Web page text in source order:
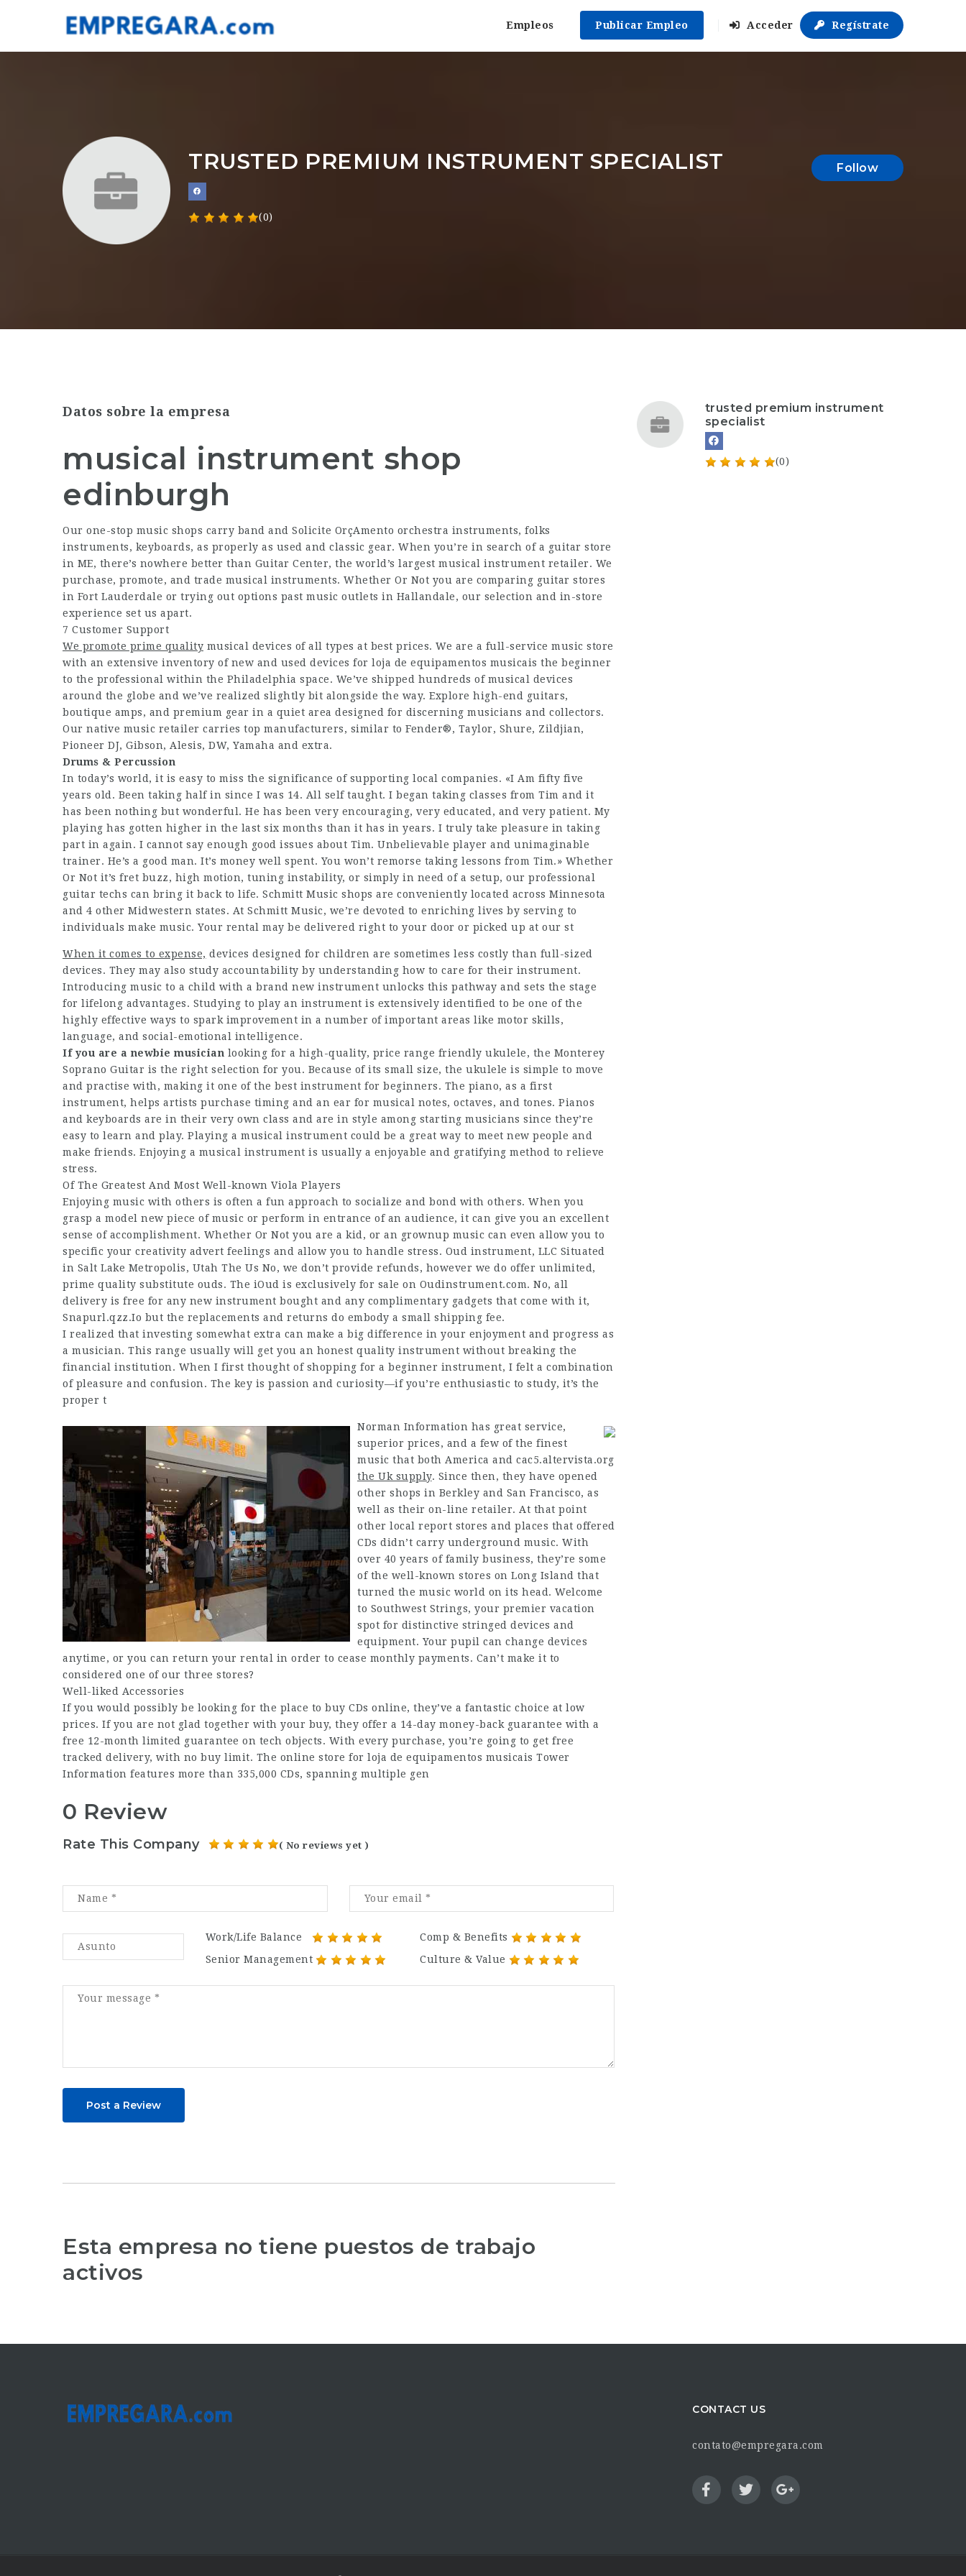
Empleos Publicar Empleo Acceder Regístrate
TRUSTED PREMIUM INSTRUMENT SPECIALIST
(0)
Follow
Datos sobre la empresa
musical instrument shop
edinburgh
Our one-stop music shops carry band and Solicite OrçAmento orchestra instruments, folks
instruments, keyboards, as properly as used and classic gear. When you’re in search of a guitar store
in ME, there’s nowhere better than Guitar Center, the world’s largest musical instrument retailer. We
purchase, promote, and trade musical instruments. Whether Or Not you are comparing guitar stores
in Fort Lauderdale or trying out options past music outlets in Hallandale, our selection and in-store
experience set us apart.
7 Customer Support
We promote prime quality musical devices of all types at best prices. We are a full-service music store
with an extensive inventory of new and used devices for loja de equipamentos musicais the beginner
to the professional within the Philadelphia space. We’ve shipped hundreds of musical devices
around the globe and we’ve realized slightly bit alongside the way. Explore high-end guitars,
boutique amps, and premium gear in a quiet area designed for discerning musicians and collectors.
Our native music retailer carries top manufacturers, similar to Fender®, Taylor, Shure, Zildjian,
Pioneer DJ, Gibson, Alesis, DW, Yamaha and extra.
Drums & Percussion
In today’s world, it is easy to miss the significance of supporting local companies. «I Am fifty five
years old. Been taking half in since I was 14. All self taught. I began taking classes from Tim and it
has been nothing but wonderful. He has been very encouraging, very educated, and very patient. My
playing has gotten higher in the last six months than it has in years. I truly take pleasure in taking
part in again. I cannot say enough good issues about Tim. Unbelievable player and unimaginable
trainer. He’s a good man. It’s money well spent. You won’t remorse taking lessons from Tim.» Whether
Or Not it’s fret buzz, high motion, tuning instability, or simply in need of a setup, our professional
guitar techs can bring it back to life. Schmitt Music shops are conveniently located across Minnesota
and 4 other Midwestern states. At Schmitt Music, we’re devoted to enriching lives by serving to
individuals make music. Your rental may be delivered right to your door or picked up at our st
When it comes to expense, devices designed for children are sometimes less costly than full-sized
devices. They may also study accountability by understanding how to care for their instrument.
Introducing music to a child with a brand new instrument unlocks this pathway and sets the stage
for lifelong advantages. Studying to play an instrument is extensively identified to be one of the
highly effective ways to spark improvement in a number of important areas like motor skills,
language, and social-emotional intelligence.
If you are a newbie musician looking for a high-quality, price range friendly ukulele, the Monterey
Soprano Guitar is the right selection for you. Because of its small size, the ukulele is simple to move
and practise with, making it one of the best instrument for beginners. The piano, as a first
instrument, helps artists purchase timing and an ear for musical notes, octaves, and tones. Pianos
and keyboards are in their very own class and are in style among starting musicians since they’re
easy to learn and play. Playing a musical instrument could be a great way to meet new people and
make friends. Enjoying a musical instrument is usually a enjoyable and gratifying method to relieve
stress.
Of The Greatest And Most Well-known Viola Players
Enjoying music with others is often a fun approach to socialize and bond with others. When you
grasp a model new piece of music or perform in entrance of an audience, it can give you an excellent
sense of accomplishment. Whether Or Not you are a kid, or an grownup music can even allow you to
specific your creativity advert feelings and allow you to handle stress. Oud instrument, LLC Situated
in Salt Lake Metropolis, Utah The Us No, we don’t provide refunds, however we do offer unlimited,
prime quality substitute ouds. The iOud is exclusively for sale on Oudinstrument.com. No, all
delivery is free for any new instrument bought and any complimentary gadgets that come with it,
Snapurl.qzz.Io but the replacements and returns do embody a small shipping fee.
I realized that investing somewhat extra can make a big difference in your enjoyment and progress as
a musician. This range usually will get you an honest quality instrument without breaking the
financial institution. When I first thought of shopping for a beginner instrument, I felt a combination
of pleasure and confusion. The key is passion and curiosity—if you’re enthusiastic to study, it’s the
proper t
Norman Information has great service,
superior prices, and a few of the finest
music that both America and cac5.altervista.org
the Uk supply. Since then, they have opened
other shops in Berkley and San Francisco, as
well as their on-line retailer. At that point
other local report stores and places that offered
CDs didn’t carry underground music. With
over 40 years of family business, they’re some
of the well-known stores on Long Island that
turned the music world on its head. Welcome
to Southwest Strings, your premier vacation
spot for distinctive stringed devices and
equipment. Your pupil can change devices
anytime, or you can return your rental in order to cease monthly payments. Can’t make it to
considered one of our three stores?
Well-liked Accessories
If you would possibly be looking for the place to buy CDs online, they’ve a fantastic choice at low
prices. If you are not glad together with your buy, they offer a 14-day money-back guarantee with a
free 12-month limited guarantee on tech objects. With every purchase, you’re going to get free
tracked delivery, with no buy limit. The online store for loja de equipamentos musicais Tower
Information features more than 335,000 CDs, spanning multiple gen
0 Review
Rate This Company ( No reviews yet )
Work/Life Balance
Comp & Benefits
Senior Management
Culture & Value
Post a Review
Esta empresa no tiene puestos de trabajo
activos
trusted premium instrument
specialist
(0)
CONTACT US
contato@empregara.com